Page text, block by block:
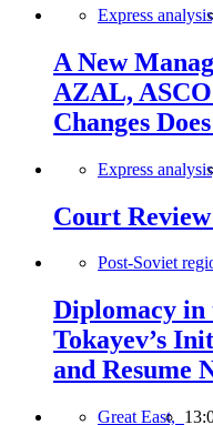
Express
A New
AZAL,
Changes
Express
Court
Post-Soviet
Diplomacy in
Tokayev’s
and Resume
Great East,